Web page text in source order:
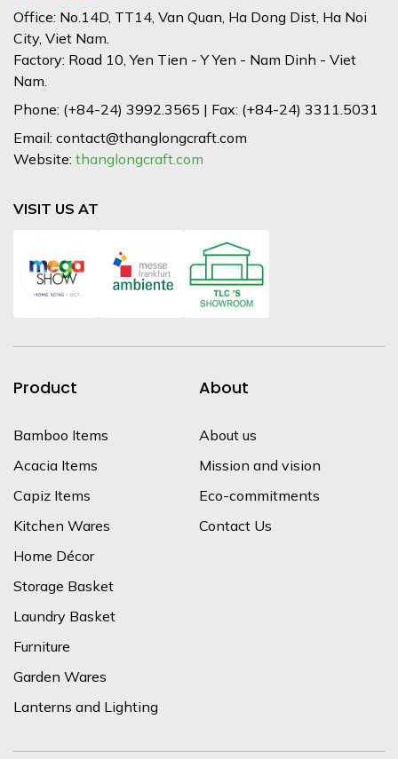
Office: No.14D, TT14, Van Quan, Ha Dong Dist, Ha Noi
City, Viet Nam.
Factory: Road 10, Yen Tien - Y Yen - Nam Dinh - Viet
Nam.
Phone: (+84-24) 3992.3565 | Fax: (+84-24) 3311.5031
Email: contact@thanglongcraft.com
Website: thanglongcraft.com
VISIT US AT
Product
Bamboo Items
Acacia Items
Capiz Items
Kitchen Wares
Home Décor
Storage Basket
Laundry Basket
Furniture
Garden Wares
Lanterns and Lighting
About
About us
Mission and vision
Eco-commitments
Contact Us